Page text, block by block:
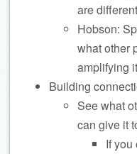
are
Hobson:
what other
amplifying
Building
See what
can give it
If